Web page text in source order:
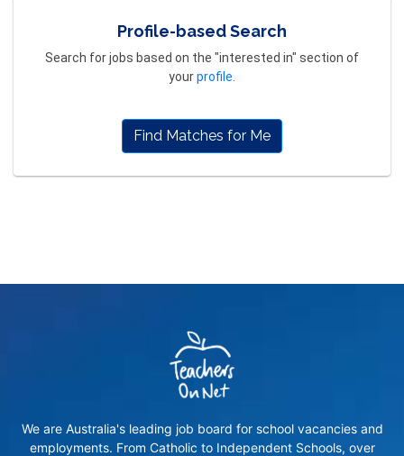
Profile-based Search
Search for jobs based on the "interested in" section of
yourprofile
Find Matches for Me
We are Australia's leading job board for school vacancies and
employments. From Catholic to Independent Schools, over